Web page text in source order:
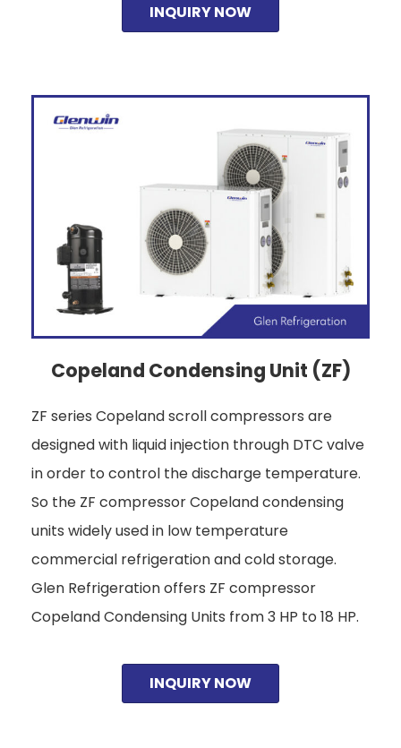
INQUIRY NOW
Copeland Condensing Unit (ZF)
ZF series Copeland scroll compressors are
designed with liquid injection through DTC valve
in order to control the discharge temperature.
So the ZF compressor Copeland condensing
units widely used in low temperature
commercial refrigeration and cold storage.
Glen Refrigeration offers ZF compressor
Copeland Condensing Units from 3 HP to 18 HP.
INQUIRY NOW